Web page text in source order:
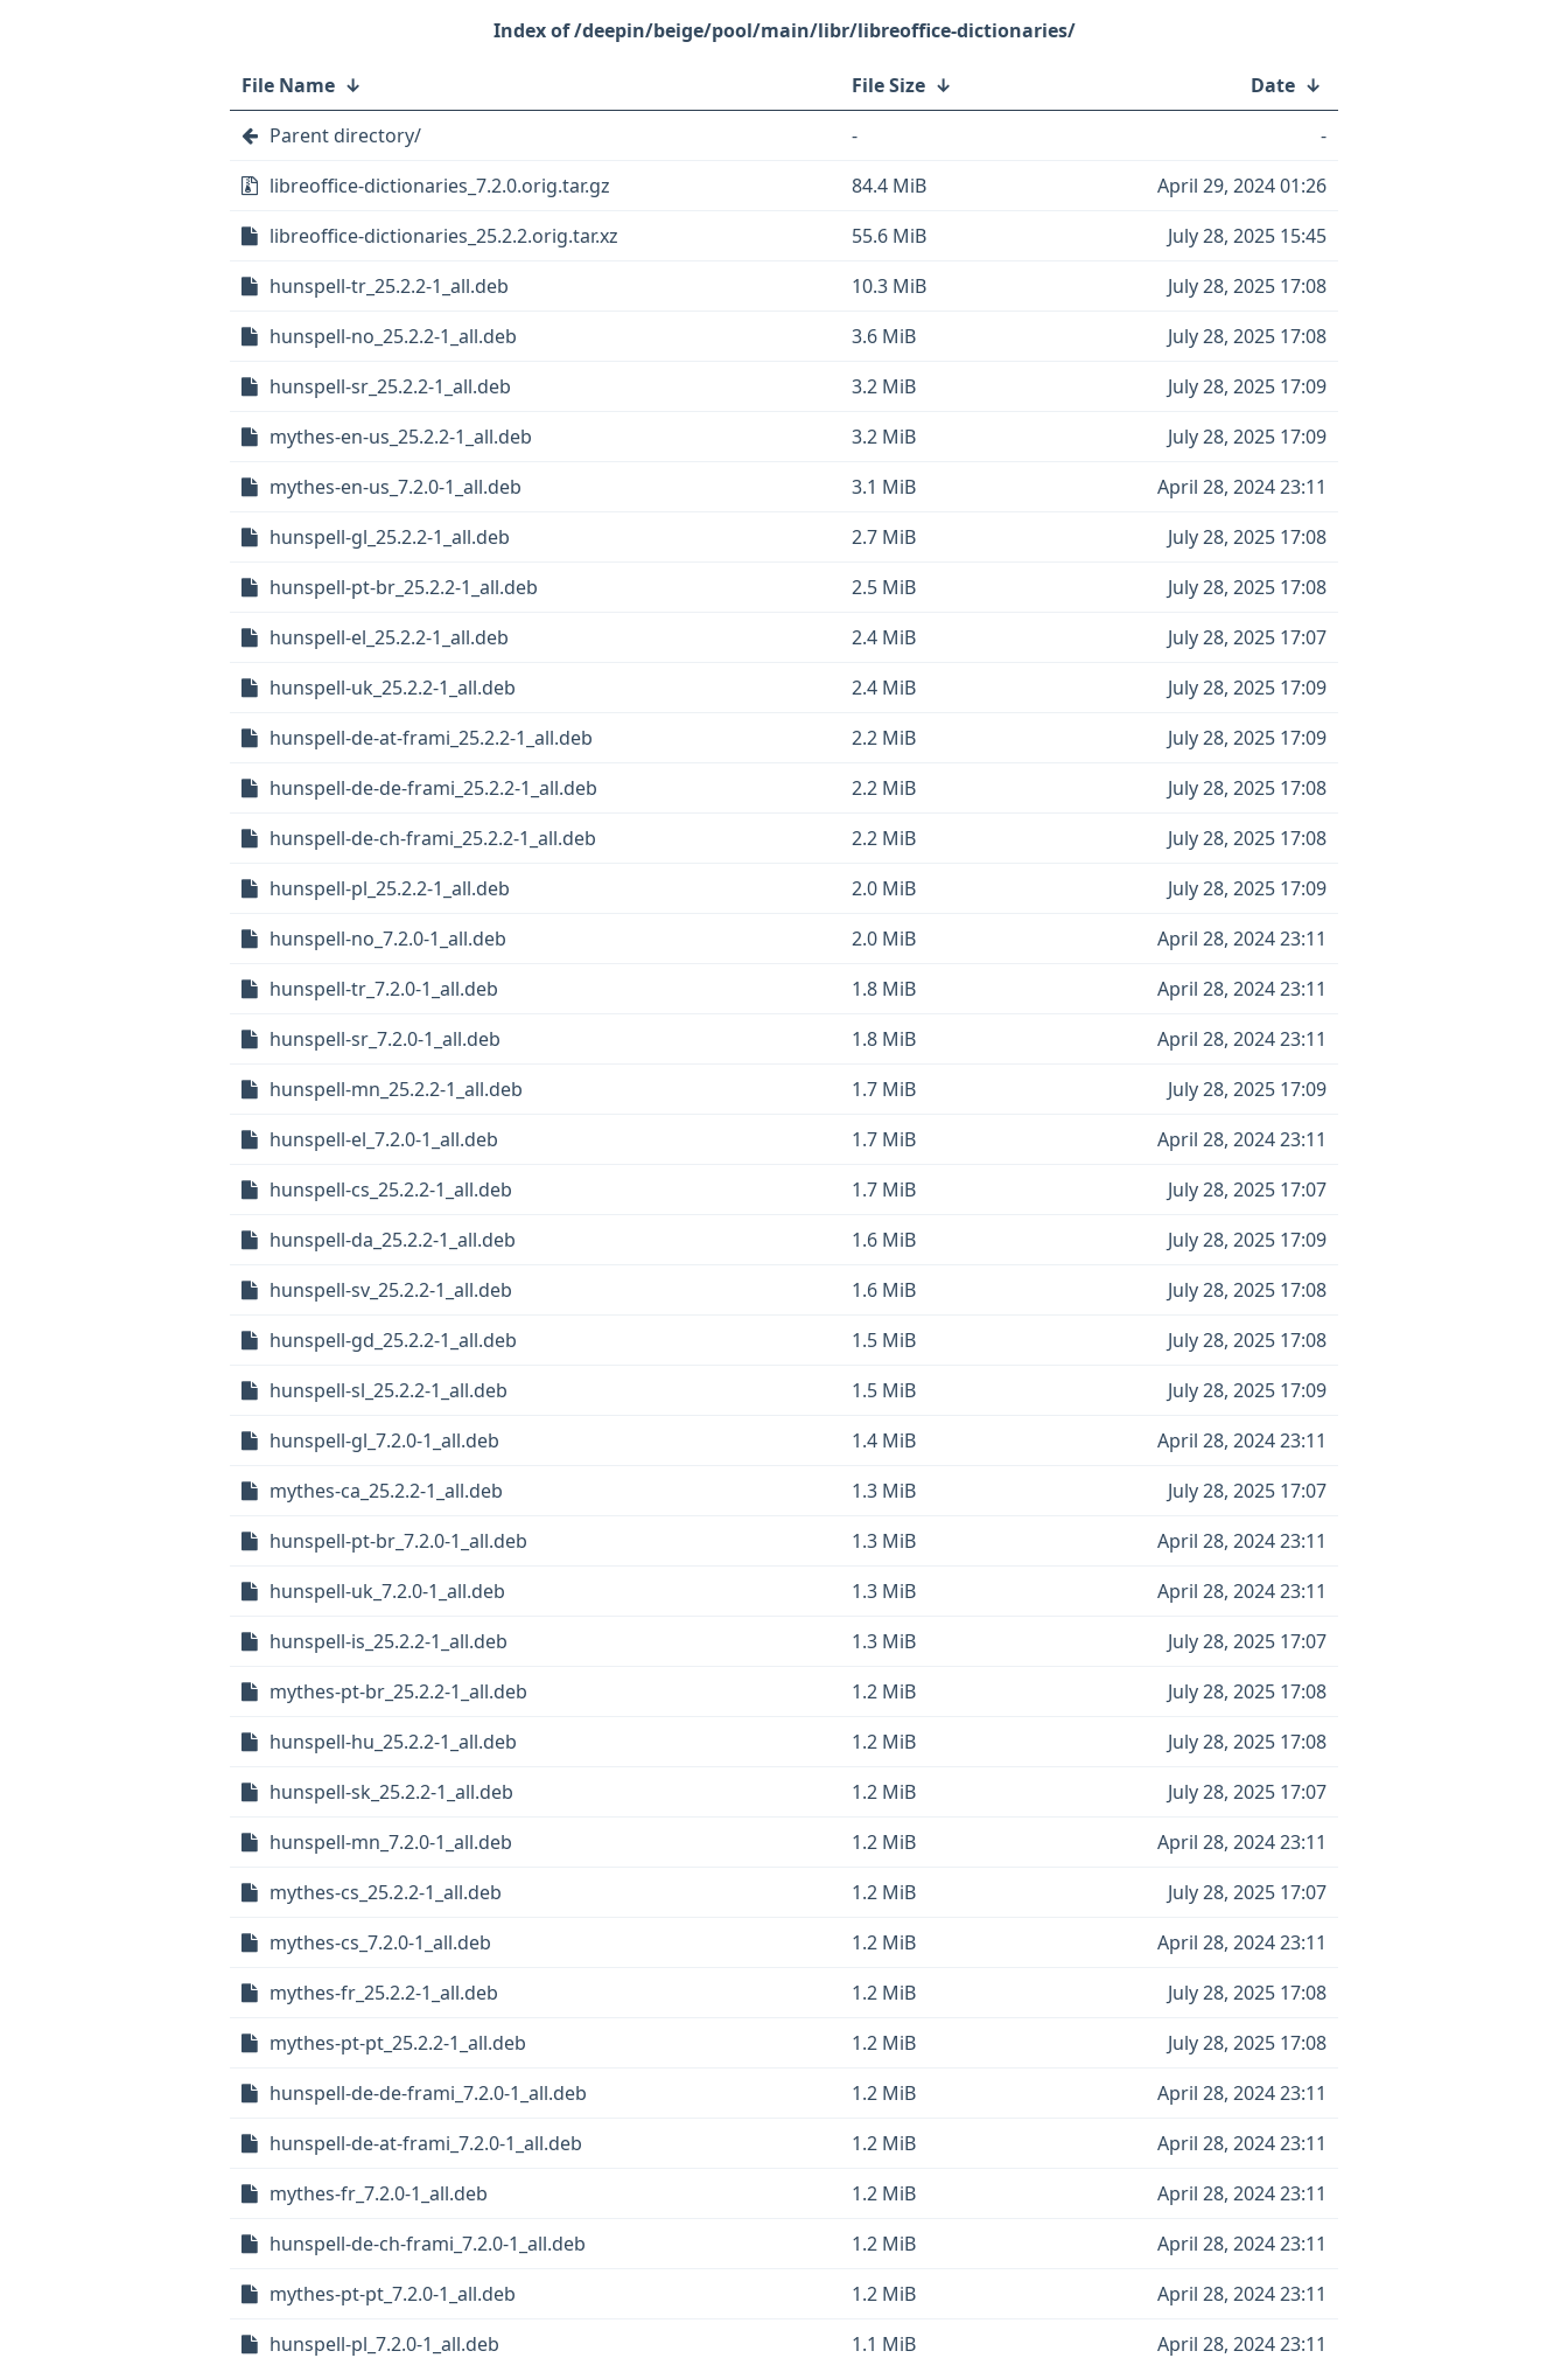
/deepin/beige/pool/main/libr/libreoffice-dictionaries/
File Name ↓ File Size ↓ Date ↓
Parent directory/
-
-
libreoffice-dictionaries_7.2.0.orig.tar.gz
84.4 MiB
April 29, 2024 01:26
libreoffice-dictionaries_25.2.2.orig.tar.xz
55.6 MiB
July 28, 2025 15:45
hunspell-tr_25.2.2-1_all.deb
10.3 MiB
July 28, 2025 17:08
hunspell-no_25.2.2-1_all.deb
3.6 MiB
July 28, 2025 17:08
hunspell-sr_25.2.2-1_all.deb
3.2 MiB
July 28, 2025 17:09
mythes-en-us_25.2.2-1_all.deb
3.2 MiB
July 28, 2025 17:09
mythes-en-us_7.2.0-1_all.deb
3.1 MiB
April 28, 2024 23:11
hunspell-gl_25.2.2-1_all.deb
2.7 MiB
July 28, 2025 17:08
hunspell-pt-br_25.2.2-1_all.deb
2.5 MiB
July 28, 2025 17:08
hunspell-el_25.2.2-1_all.deb
2.4 MiB
July 28, 2025 17:07
hunspell-uk_25.2.2-1_all.deb
2.4 MiB
July 28, 2025 17:09
hunspell-de-at-frami_25.2.2-1_all.deb
2.2 MiB
July 28, 2025 17:09
hunspell-de-de-frami_25.2.2-1_all.deb
2.2 MiB
July 28, 2025 17:08
hunspell-de-ch-frami_25.2.2-1_all.deb
2.2 MiB
July 28, 2025 17:08
hunspell-pl_25.2.2-1_all.deb
2.0 MiB
July 28, 2025 17:09
hunspell-no_7.2.0-1_all.deb
2.0 MiB
April 28, 2024 23:11
hunspell-tr_7.2.0-1_all.deb
1.8 MiB
April 28, 2024 23:11
hunspell-sr_7.2.0-1_all.deb
1.8 MiB
April 28, 2024 23:11
hunspell-mn_25.2.2-1_all.deb
1.7 MiB
July 28, 2025 17:09
hunspell-el_7.2.0-1_all.deb
1.7 MiB
April 28, 2024 23:11
hunspell-cs_25.2.2-1_all.deb
1.7 MiB
July 28, 2025 17:07
hunspell-da_25.2.2-1_all.deb
1.6 MiB
July 28, 2025 17:09
hunspell-sv_25.2.2-1_all.deb
1.6 MiB
July 28, 2025 17:08
hunspell-gd_25.2.2-1_all.deb
1.5 MiB
July 28, 2025 17:08
hunspell-sl_25.2.2-1_all.deb
1.5 MiB
July 28, 2025 17:09
hunspell-gl_7.2.0-1_all.deb
1.4 MiB
April 28, 2024 23:11
mythes-ca_25.2.2-1_all.deb
1.3 MiB
July 28, 2025 17:07
hunspell-pt-br_7.2.0-1_all.deb
1.3 MiB
April 28, 2024 23:11
hunspell-uk_7.2.0-1_all.deb
1.3 MiB
April 28, 2024 23:11
hunspell-is_25.2.2-1_all.deb
1.3 MiB
July 28, 2025 17:07
mythes-pt-br_25.2.2-1_all.deb
1.2 MiB
July 28, 2025 17:08
hunspell-hu_25.2.2-1_all.deb
1.2 MiB
July 28, 2025 17:08
hunspell-sk_25.2.2-1_all.deb
1.2 MiB
July 28, 2025 17:07
hunspell-mn_7.2.0-1_all.deb
1.2 MiB
April 28, 2024 23:11
mythes-cs_25.2.2-1_all.deb
1.2 MiB
July 28, 2025 17:07
mythes-cs_7.2.0-1_all.deb
1.2 MiB
April 28, 2024 23:11
mythes-fr_25.2.2-1_all.deb
1.2 MiB
July 28, 2025 17:08
mythes-pt-pt_25.2.2-1_all.deb
1.2 MiB
July 28, 2025 17:08
hunspell-de-de-frami_7.2.0-1_all.deb
1.2 MiB
April 28, 2024 23:11
hunspell-de-at-frami_7.2.0-1_all.deb
1.2 MiB
April 28, 2024 23:11
mythes-fr_7.2.0-1_all.deb
1.2 MiB
April 28, 2024 23:11
hunspell-de-ch-frami_7.2.0-1_all.deb
1.2 MiB
April 28, 2024 23:11
mythes-pt-pt_7.2.0-1_all.deb
1.2 MiB
April 28, 2024 23:11
hunspell-pl_7.2.0-1_all.deb
1.1 MiB
April 28, 2024 23:11